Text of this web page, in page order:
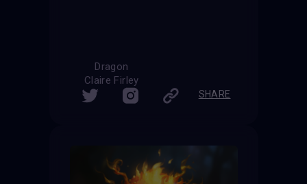
Dragon
Claire Firley
SHARE